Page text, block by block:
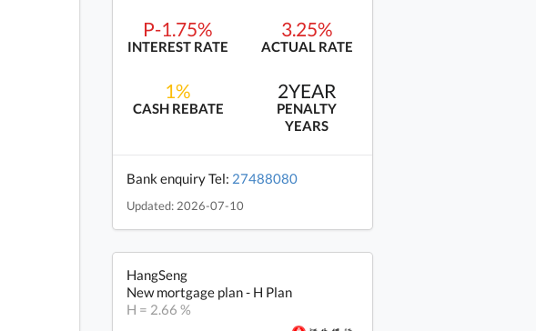
P-1.75%
INTEREST RATE
3.25%
ACTUAL RATE
1%
CASH REBATE
2YEAR
PENALTY
YEARS
Bank enquiry Tel: 27488080
Updated: 2026-07-10
HangSeng
New mortgage plan - H Plan
H = 2.66 %